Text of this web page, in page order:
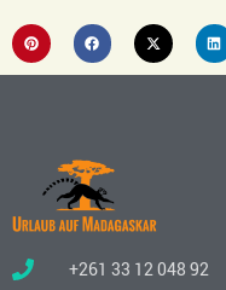
+261 33 12 048 92